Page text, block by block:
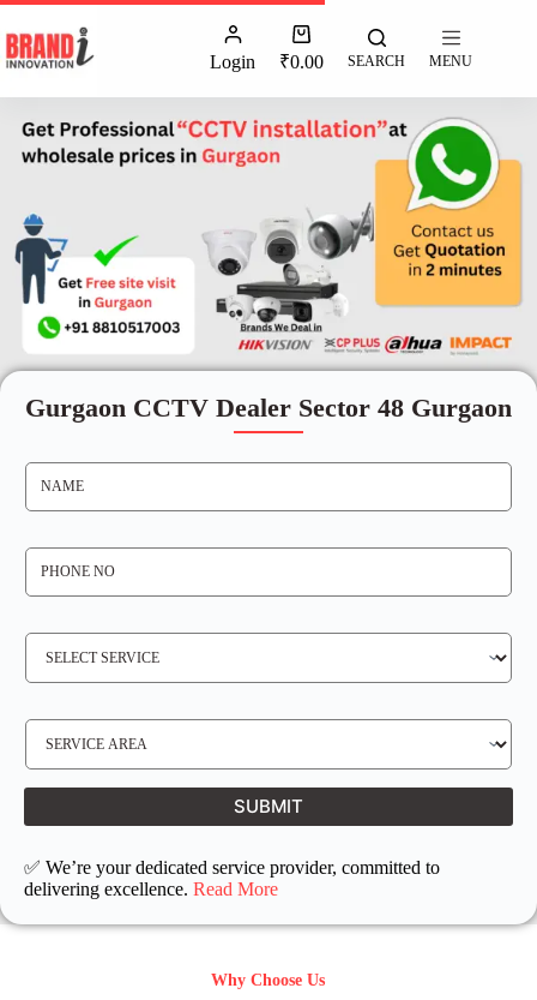
Login ₹0.00 SEARCH MENU
Gurgaon CCTV Dealer Sector 48 Gurgaon
N
E
P
N
O
S
V
E
Q
E
S
V
L
A
T
I
N
SUBMIT
✅ We’re your dedicated service provider, committed to
delivering excellence. Read More
Why Choose Us